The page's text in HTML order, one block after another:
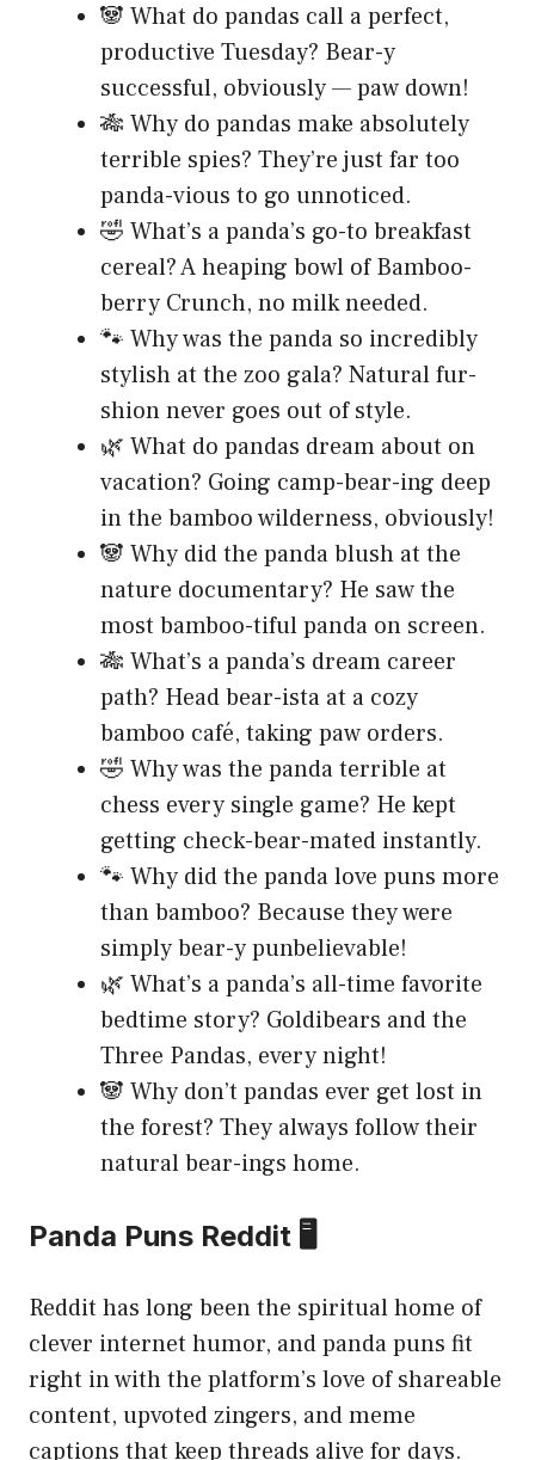
🐼 What do pandas call a perfect,
productive Tuesday? Bear-y
successful, obviously — paw down!
🎋 Why do pandas make absolutely
terrible spies? They’re just far too
panda-vious to go unnoticed.
🤣 What’s a panda’s go-to breakfast
cereal? A heaping bowl of Bamboo-
berry Crunch, no milk needed.
🐾 Why was the panda so incredibly
stylish at the zoo gala? Natural fur-
shion never goes out of style.
🌿 What do pandas dream about on
vacation? Going camp-bear-ing deep
in the bamboo wilderness, obviously!
🐼 Why did the panda blush at the
nature documentary? He saw the
most bamboo-tiful panda on screen.
🎋 What’s a panda’s dream career
path? Head bear-ista at a cozy
bamboo café, taking paw orders.
🤣 Why was the panda terrible at
chess every single game? He kept
getting check-bear-mated instantly.
🐾 Why did the panda love puns more
than bamboo? Because they were
simply bear-y punbelievable!
🌿 What’s a panda’s all-time favorite
bedtime story? Goldibears and the
Three Pandas, every night!
🐼 Why don’t pandas ever get lost in
the forest? They always follow their
natural bear-ings home.
Panda Puns Reddit 🖥️
Reddit has long been the spiritual home of
clever internet humor, and panda puns fit
right in with the platform’s love of shareable
content, upvoted zingers, and meme
captions that keep threads alive for days.